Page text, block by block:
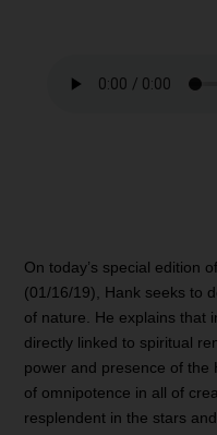
On today’s special edition
(01/16/19), Hank seeks to
of nature. He explains that
directly linked to spiritual
power and presence of the
of omnipotence in all of
resplendent in the stars